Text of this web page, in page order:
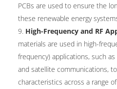
PCBs are used to ensure the
these renewable energy
High-Frequency and RF
materials are used in high-
frequency) applications, such
and satellite communications,
characteristics across a range